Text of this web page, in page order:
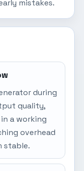
mistakes.
during
quality,
a working
overhead
stable.